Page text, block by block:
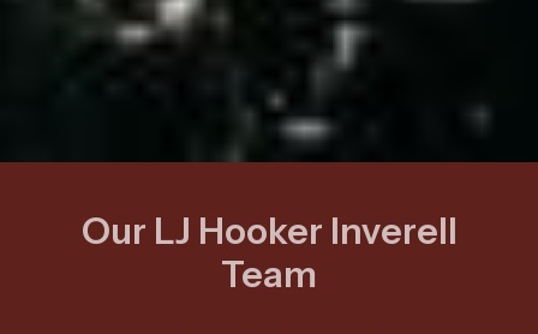
Our LJ Hooker Inverell
Team